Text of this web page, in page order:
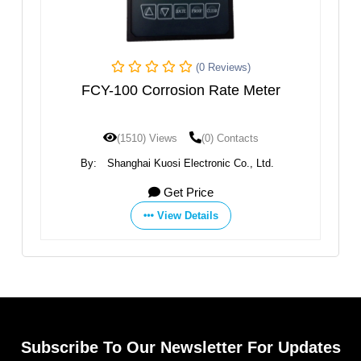
(0 Reviews)
100 Corrosion Rate Meter
(0) Contacts
Shanghai Kuosi Electronic Co., Ltd.
wireless
By:
Subscribe To Our Newsletter For Updates